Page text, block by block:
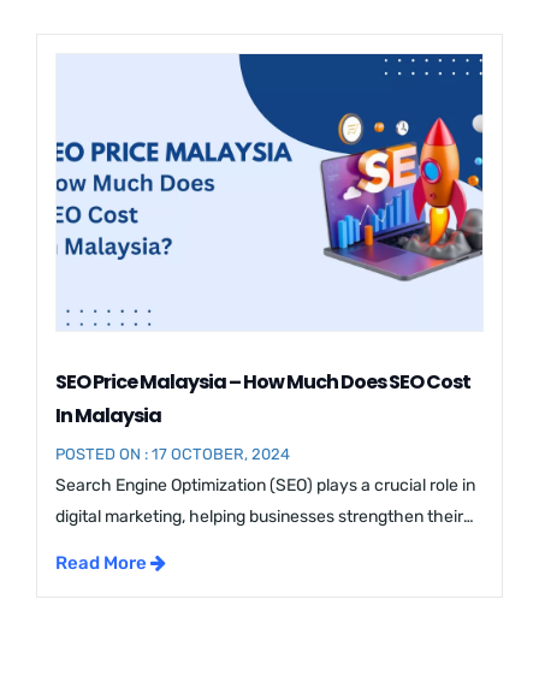
SEO Price Malaysia – How Much Does SEO Cost
In Malaysia
POSTED ON : 17 OCTOBER, 2024
Search Engine Optimization (SEO) plays a crucial role in
digital marketing, helping businesses strengthen their
Read More